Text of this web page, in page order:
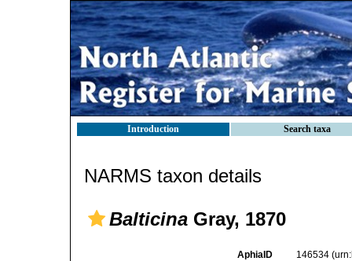
Introduction Search taxa
NARMS taxon details
Balticina Gray, 1870
AphiaID 146534